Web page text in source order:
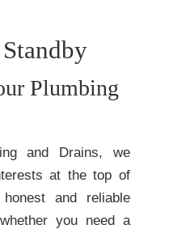
Plumbing
and Drains, we
at the top of
and reliable
you need a